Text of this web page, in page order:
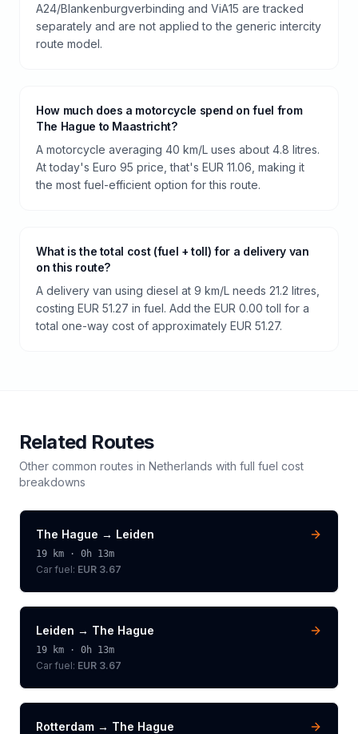
A24/Blankenburgverbinding and ViA15 are tracked
separately and are not applied to the generic intercity
route model.
How much does a motorcycle spend on fuel from
The Hague to Maastricht?
A motorcycle averaging 40 km/L uses about 4.8 litres.
At today's Euro 95 price, that's EUR 11.06, making it
the most fuel-efficient option for this route.
What is the total cost (fuel + toll) for a delivery van
on this route?
A delivery van using diesel at 9 km/L needs 21.2 litres,
costing EUR 51.27 in fuel. Add the EUR 0.00 toll for a
total one-way cost of approximately EUR 51.27.
Related Routes
Other common routes in Netherlands with full fuel cost
breakdowns
The Hague → Leiden
19 km · 0h 13m
Car fuel: EUR 3.67
Leiden → The Hague
19 km · 0h 13m
Car fuel: EUR 3.67
Rotterdam → The Hague